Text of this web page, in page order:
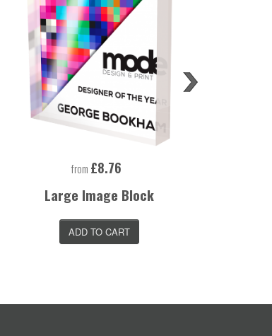
from £8.76
Large Image Block
ADD TO CART